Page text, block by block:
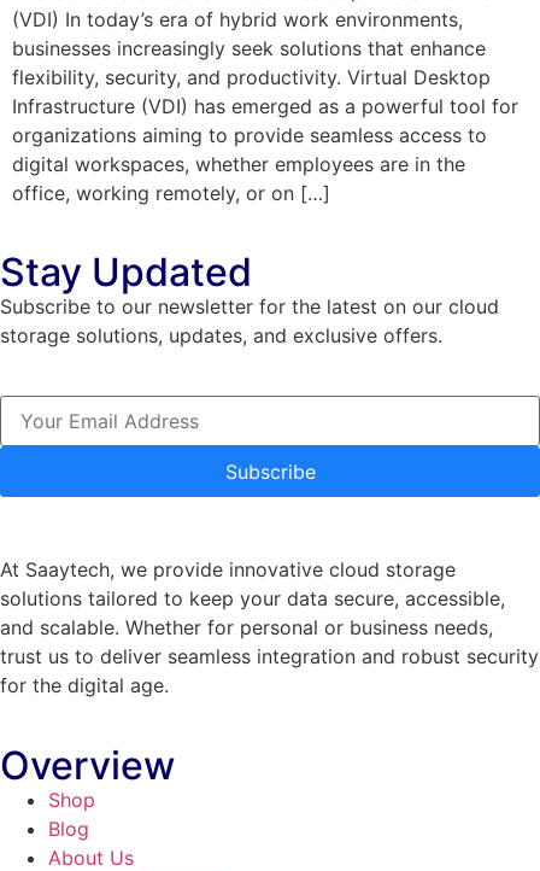
(VDI) In today’s era of hybrid work environments,
businesses increasingly seek solutions that enhance
flexibility, security, and productivity. Virtual Desktop
Infrastructure (VDI) has emerged as a powerful tool for
organizations aiming to provide seamless access to
digital workspaces, whether employees are in the
office, working remotely, or on […]
Stay Updated
Subscribe to our newsletter for the latest on our cloud
storage solutions, updates, and exclusive offers.
Subscribe
At Saaytech, we provide innovative cloud storage
solutions tailored to keep your data secure, accessible,
and scalable. Whether for personal or business needs,
trust us to deliver seamless integration and robust security
for the digital age.
Overview
Shop
Blog
About Us